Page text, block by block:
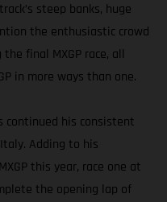
steep banks, huge
the enthusiastic crowd
final MXGP race, all
in more ways than one.
continued his consistent
Adding to his
this year, race one at
the opening lap of